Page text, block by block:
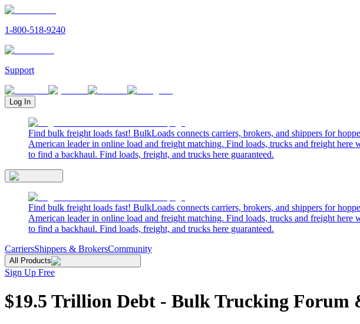
1-800-518-9240
Support
Log In
Find bulk freight loads fast! BulkLoads connects carriers, brokers, and shippers for
American leader in online load and freight matching. Find loads, trucks and freight
to find a backhaul. Find loads, freight, and trucks here guaranteed.
Find bulk freight loads fast! BulkLoads connects carriers, brokers, and shippers for
American leader in online load and freight matching. Find loads, trucks and freight
to find a backhaul. Find loads, freight, and trucks here guaranteed.
CarriersShippers & BrokersCommunity
All Products
Sign Up Free
$19.5 Trillion Debt - Bulk Trucking Forum